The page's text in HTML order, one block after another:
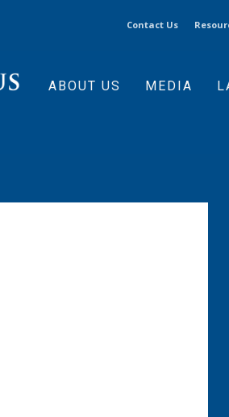
Contact Us
ABOUT US MEDIA